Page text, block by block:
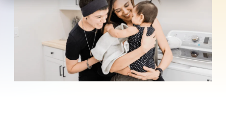
Resource Center